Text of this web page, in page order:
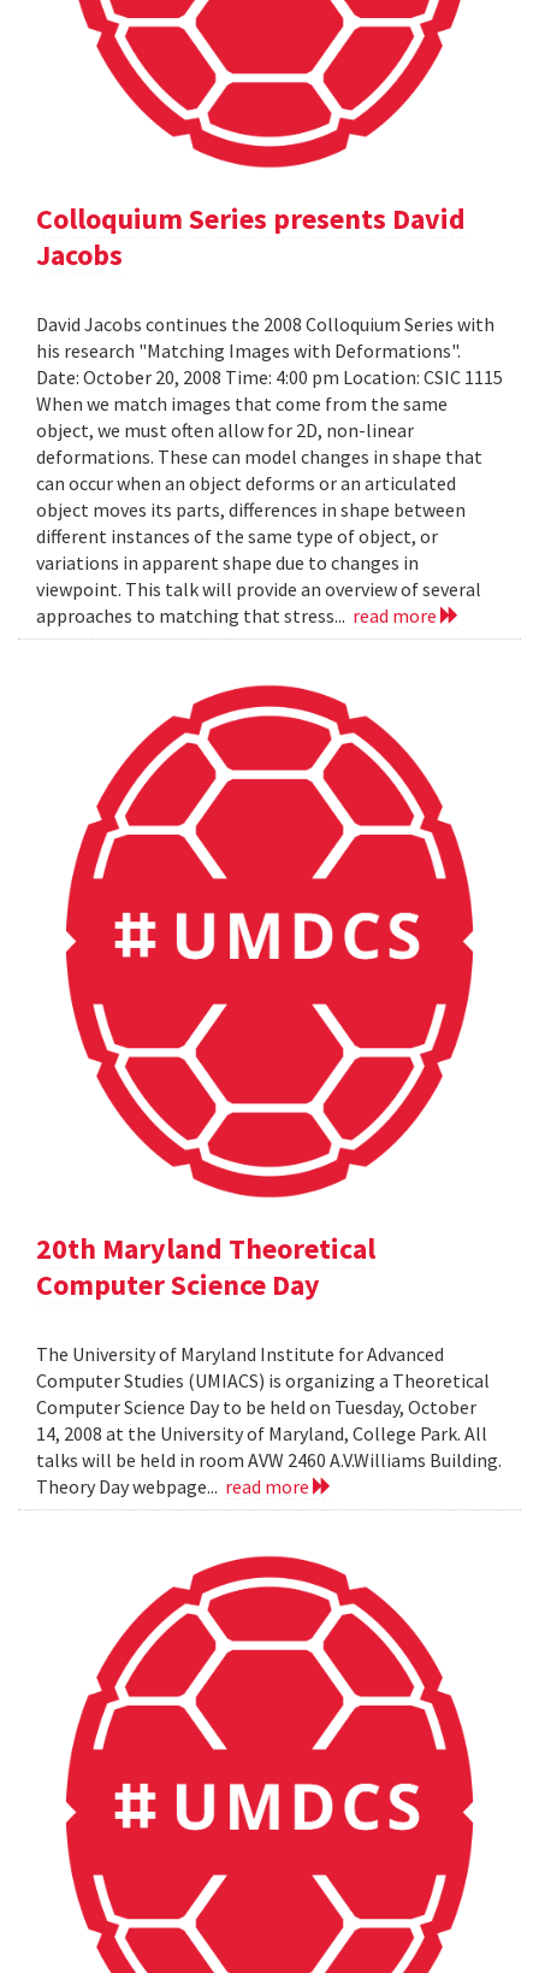
Colloquium Series presents David
Jacobs
David Jacobs continues the 2008 Colloquium Series with
his research "Matching Images with Deformations".
Date: October 20, 2008 Time: 4:00 pm Location: CSIC 1115
When we match images that come from the same
object, we must often allow for 2D, non-linear
deformations. These can model changes in shape that
can occur when an object deforms or an articulated
object moves its parts, differences in shape between
different instances of the same type of object, or
variations in apparent shape due to changes in
viewpoint. This talk will provide an overview of several
approaches to matching that stress... read more
20th Maryland Theoretical
Computer Science Day
The University of Maryland Institute for Advanced
Computer Studies (UMIACS) is organizing a Theoretical
Computer Science Day to be held on Tuesday, October
14, 2008 at the University of Maryland, College Park. All
talks will be held in room AVW 2460 A.V.Williams Building.
Theory Day webpage... read more